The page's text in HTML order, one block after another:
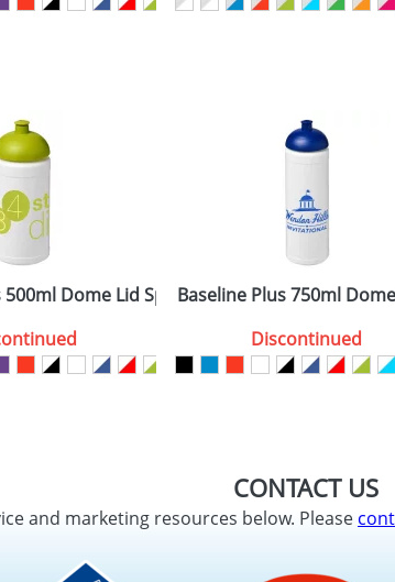
500ml Dome Lid Sport BottlesBaseline Plus 750ml
Discontinued
CONTACT US
and marketing resources below. Please